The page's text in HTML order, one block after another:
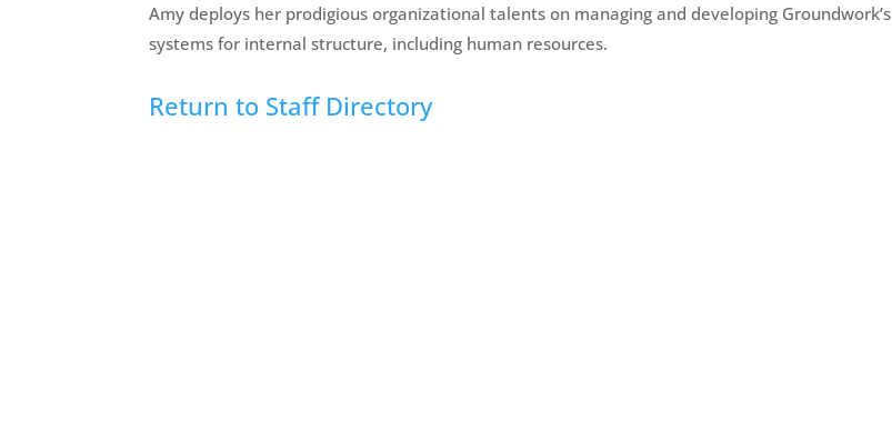
Amy deploys her prodigious organizational talents on managing and developing Groundwork’s
systems for internal structure, including human resources.
Return to Staff Directory